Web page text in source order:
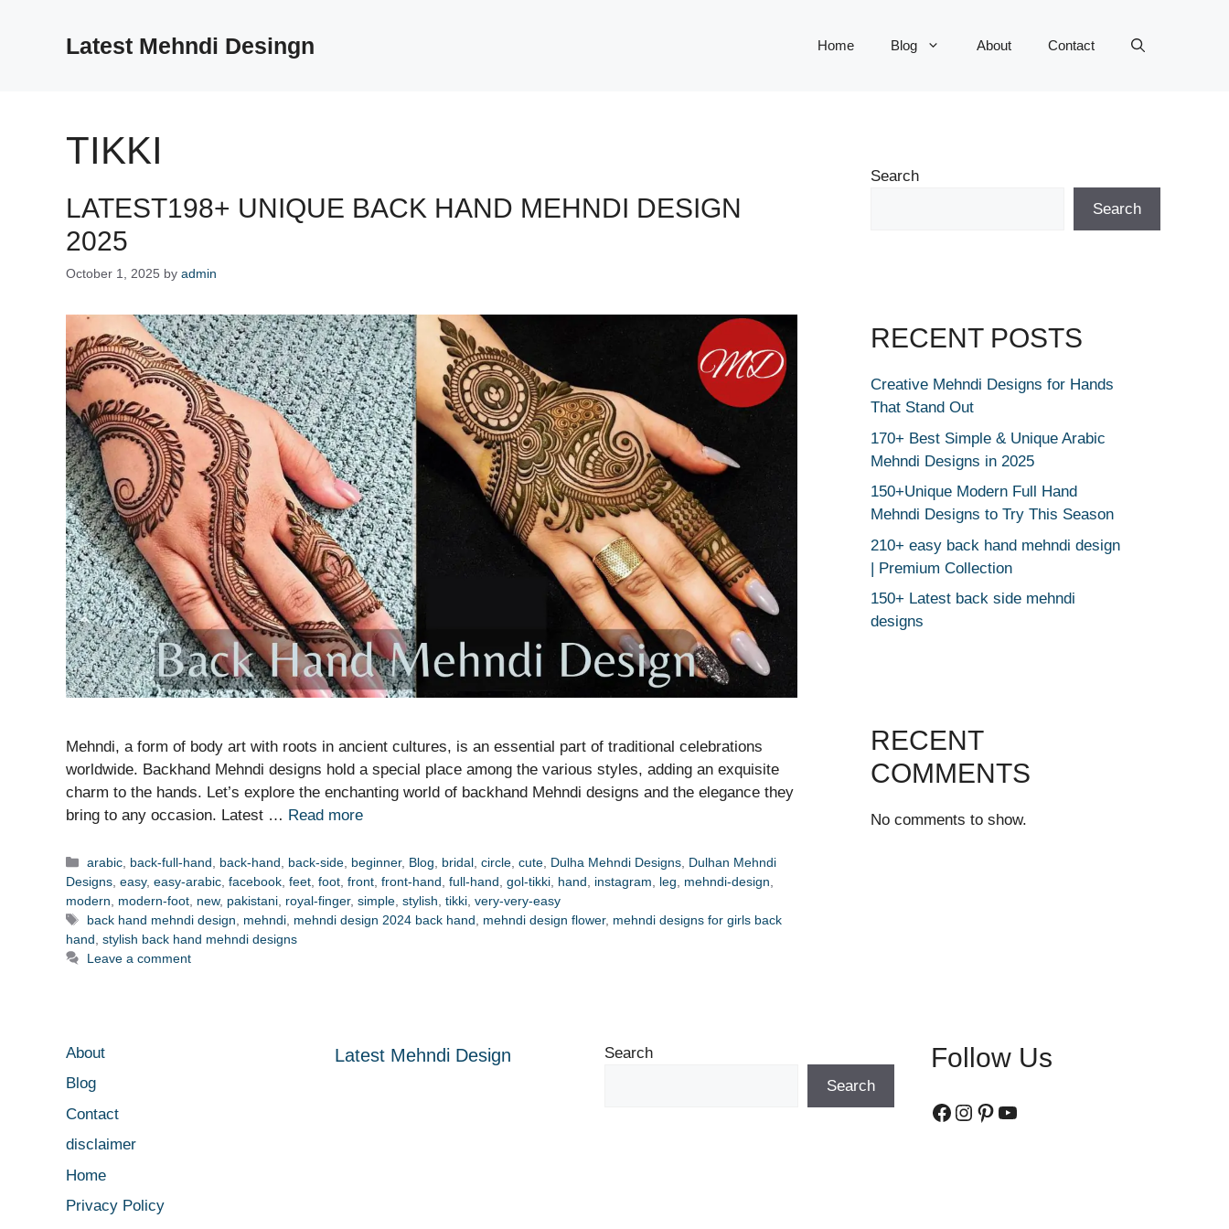
Latest Mehndi Desingn Home Blog About Contact
TIKKI
LATEST198+ UNIQUE BACK HAND MEHNDI DESIGN
2025
October 1, 2025 by admin
Mehndi, a form of body art with roots in ancient cultures, is an essential part of traditional celebrations
worldwide. Backhand Mehndi designs hold a special place among the various styles, adding an exquisite
charm to the hands. Let’s explore the enchanting world of backhand Mehndi designs and the elegance they
bring to any occasion. Latest … Read more
Categories
arabic back-full-hand back-hand back-side beginner, Blog bridal ,circle ,cute Dulha Mehndi Designs Dulhan Mehndi
Designs easy, easy-arabic facebook feet foot front front-hand full-hand gol-tikki hand instagram leg mehndi-design
modern
modern-foot new, pakistani royal-finger, simple stylish tikki very-very-easy
Tags
back hand mehndi design mehndi mehndi design 2024 back hand mehndi design flower, mehndi designs for girls back
hand stylish back hand mehndi designs
Leave a comment
Search
Search
RECENT POSTS
Creative Mehndi Designs for Hands
That Stand Out
170+ Best Simple & Unique Arabic
Mehndi Designs in 2025
150+Unique Modern Full Hand
Mehndi Designs to Try This Season
210+ easy back hand mehndi design
| Premium Collection
150+ Latest back side mehndi
designs
RECENT
COMMENTS
No comments to show.
About
Blog
Contact
disclaimer
Home
Privacy Policy
Latest Mehndi Design
Search
Search
Follow Us
Facebook
Instagram
Pinterest
YouTube